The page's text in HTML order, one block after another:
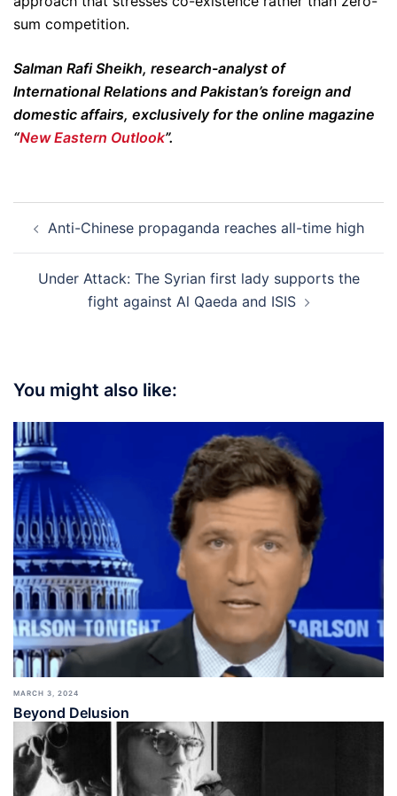
sum competition.
Salman Rafi Sheikh, research-analyst of
International Relations and Pakistan’s foreign and
domestic affairs, exclusively for the online magazine
“New Eastern Outlook”.
navigation
Anti-Chinese propaganda reaches all-time high
Under Attack: The Syrian first lady supports the
fight against Al Qaeda and ISIS
You might also like:
MARCH 3, 2024
Beyond Delusion